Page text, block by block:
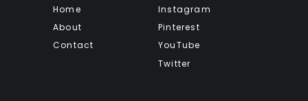
Home
About
Contact
Instagram
Pinterest
YouTube
Twitter